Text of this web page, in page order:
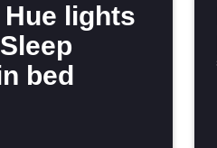
lights
bed